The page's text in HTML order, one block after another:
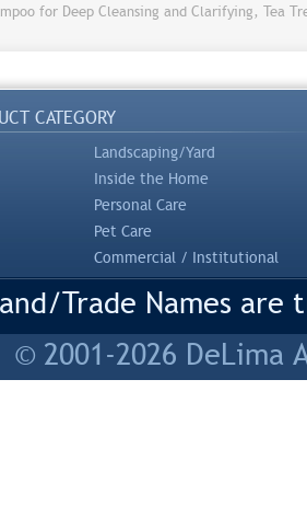
for Deep Cleansing and Clarifying, Tea
CATEGORY
Landscaping/Yard
Inside the Home
Personal Care
Pet Care
Commercial / Institutional
Trade Names
© 2001-2026 DeLima